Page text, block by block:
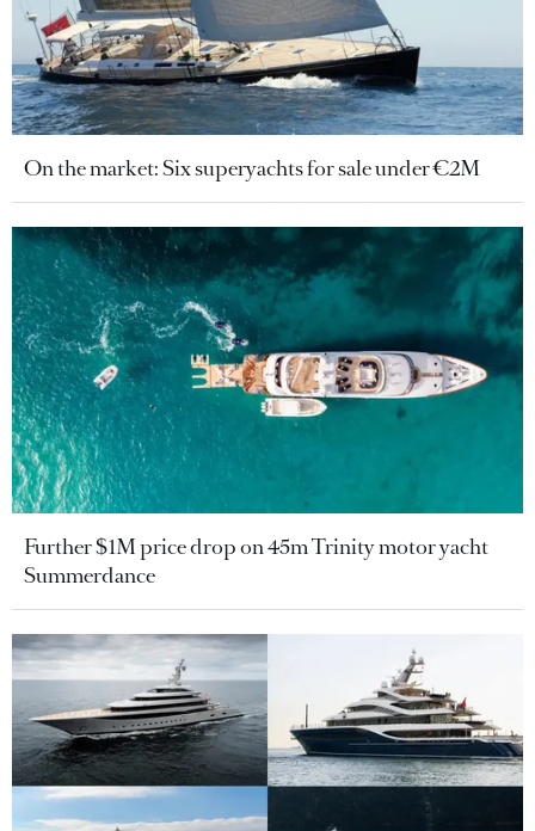
On the market: Six superyachts for sale under €2M
Further $1M price drop on 45m Trinity motor yacht
Summerdance